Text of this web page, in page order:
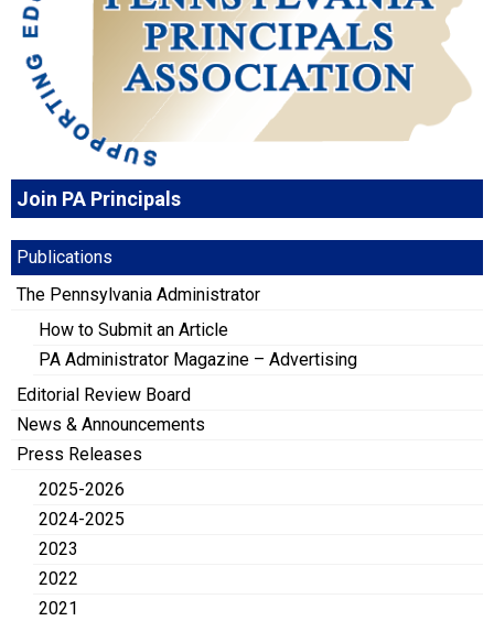
Join PA Principals
Publications
The Pennsylvania Administrator
How to Submit an Article
PA Administrator Magazine – Advertising
Editorial Review Board
News & Announcements
Press Releases
2025-2026
2024-2025
2023
2022
2021